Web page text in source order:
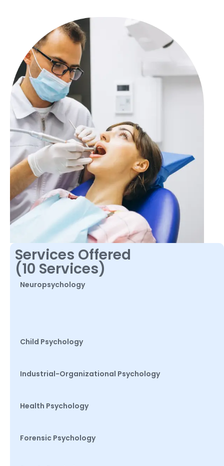
Services Offered
(10 Services)
Neuropsychology
Child Psychology
Industrial-Organizational Psychology
Health Psychology
Forensic Psychology